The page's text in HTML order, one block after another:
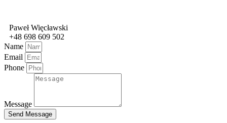
Paweł Więcławski
+48 698 609 502
Name
Email
Phone
Message
Send Message